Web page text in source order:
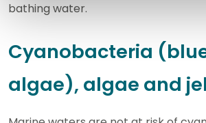
bathing water.
Cyanobacteria
algae), algae and